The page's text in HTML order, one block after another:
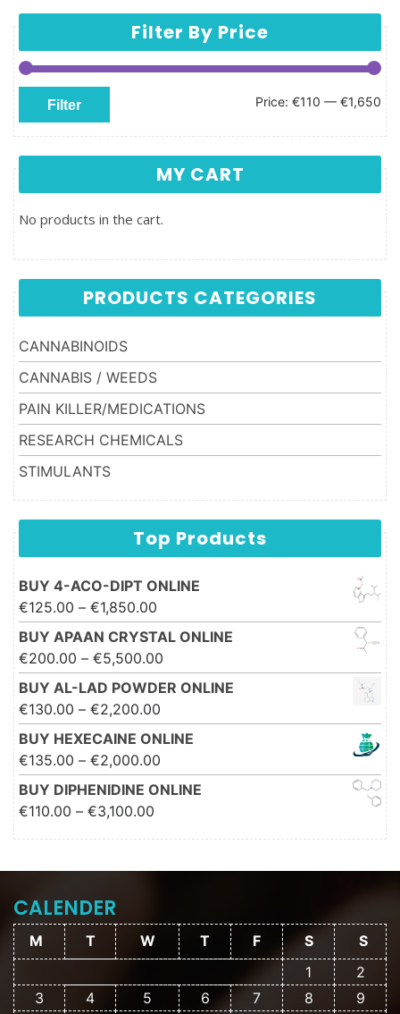
Filter By Price
Min price
Max price
Filter Price: €110 — €1,650
MY CART
No products in the cart.
PRODUCTS CATEGORIES
CANNABINOIDS
CANNABIS / WEEDS
PAIN KILLER/MEDICATIONS
RESEARCH CHEMICALS
STIMULANTS
Top Products
BUY 4-ACO-DIPT ONLINE
€125.00 – €1,850.00
€1,850.00
BUY APAAN CRYSTAL ONLINE
€200.00 – €5,500.00
€5,500.00
BUY AL-LAD POWDER ONLINE
€130.00 – €2,200.00
€2,200.00
BUY HEXECAINE ONLINE
€135.00 – €2,000.00 Price range: €135.00 through
€2,000.00
BUY DIPHENIDINE ONLINE
€110.00 – €3,100.00
CALENDER
M T W T F S
S
1
2
3
4 5 6 7 8
9